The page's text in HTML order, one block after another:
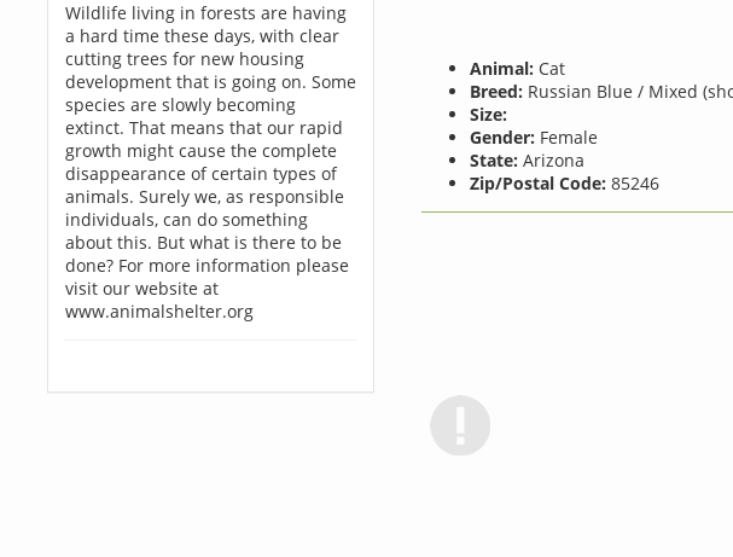
Wildlife living in forests are having
a hard time these days, with clear
cutting trees for new housing
development that is going on. Some
species are slowly becoming
extinct. That means that our rapid
growth might cause the complete
disappearance of certain types of
animals. Surely we, as responsible
individuals, can do something
about this. But what is there to be
done? For more information please
visit our website at
www.animalshelter.org
Animal: Cat
Breed: Russian Blue / Mixed
Size:
Gender: Female
State: Arizona
Zip/Postal Code: 85246